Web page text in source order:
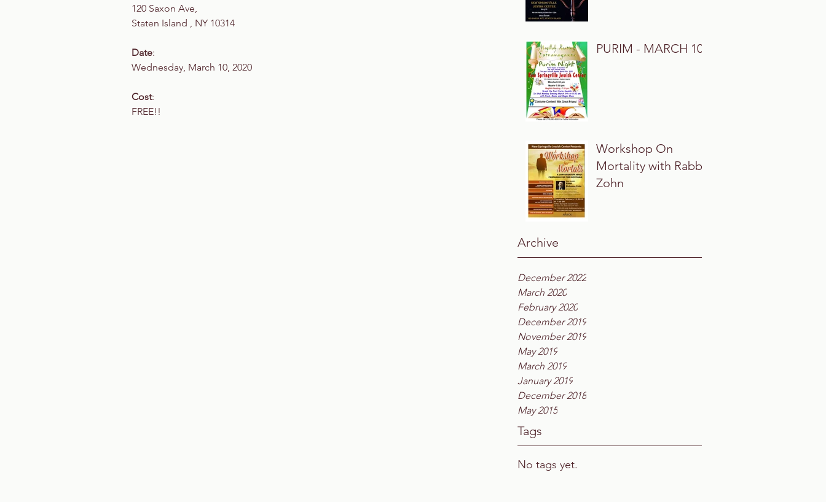
PURIM - MARCH 10
Workshop On
Mortality with Rabbi
Zohn
Archive
December 2022
March 2020
February 2020
December 2019
November 2019
May 2019
March 2019
January 2019
December 2018
May 2015
Tags
No tags yet.
120 Saxon Ave,
Staten Island , NY 10314
Date:
Wednesday, March 10, 2020
Cost:
FREE!!